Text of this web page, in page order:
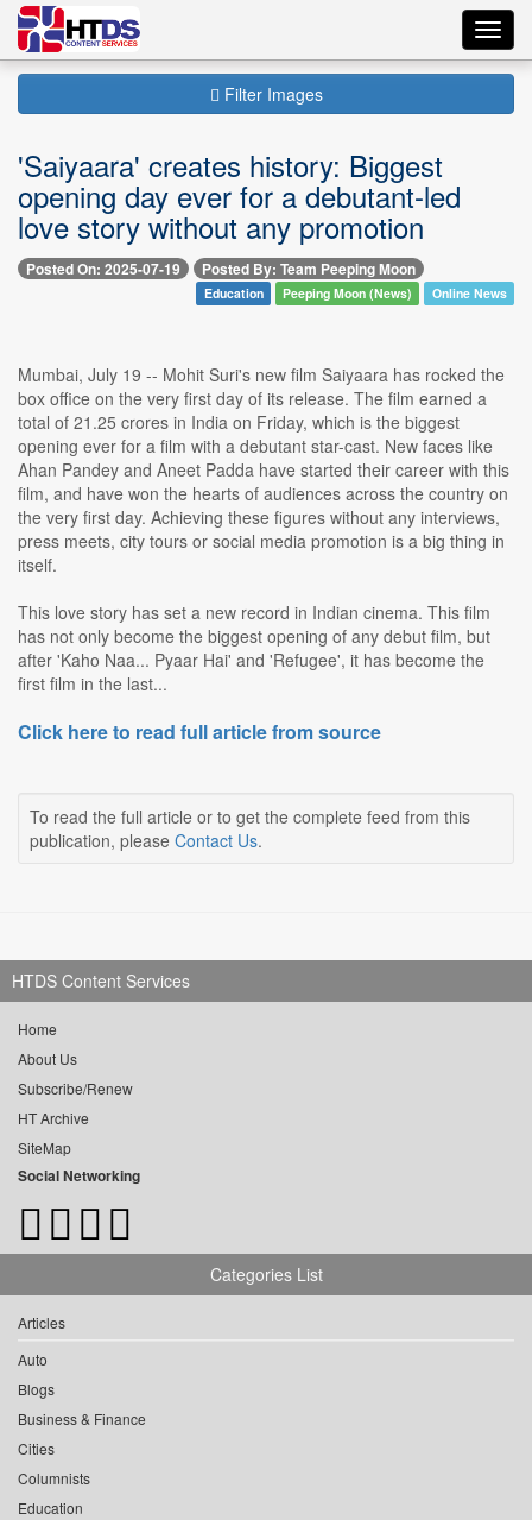
Filter Images
'Saiyaara' creates history: Biggest
opening day ever for a debutant-led
love story without any promotion
Posted On: 2025-07-19 Posted By: Team Peeping Moon
Education Peeping Moon (News) Online News
Mumbai, July 19 -- Mohit Suri's new film Saiyaara has rocked the
box office on the very first day of its release. The film earned a
total of 21.25 crores in India on Friday, which is the biggest
opening ever for a film with a debutant star-cast. New faces like
Ahan Pandey and Aneet Padda have started their career with this
film, and have won the hearts of audiences across the country on
the very first day. Achieving these figures without any interviews,
press meets, city tours or social media promotion is a big thing in
itself.
This love story has set a new record in Indian cinema. This film
has not only become the biggest opening of any debut film, but
after 'Kaho Naa... Pyaar Hai' and 'Refugee', it has become the
first film in the last...
Click here to read full article from source
To read the full article or to get the complete feed from this
publication, please Contact Us.
HTDS Content Services
Home
About Us
Subscribe/Renew
HT Archive
SiteMap
Social Networking
Categories List
Articles
Auto
Blogs
Business & Finance
Cities
Columnists
Education